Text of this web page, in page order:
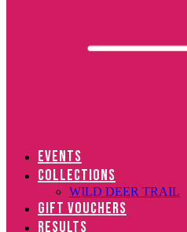
EVENTS
COLLECTIONS
WILD DEER TRAIL
GIFT VOUCHERS
RESULTS